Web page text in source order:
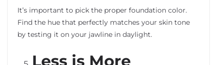
It’s important to pick the proper foundation color.
Find the hue that perfectly matches your skin tone
by testing it on your jawline in daylight.
Less is More